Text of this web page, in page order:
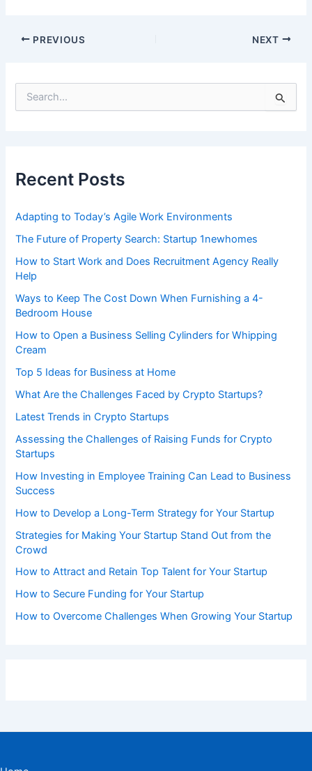
Post
PREVIOUS NEXT
f
o
:
Recent Posts
Adapting to Today’s Agile Work Environments
The Future of Property Search: Startup 1newhomes
How to Start Work and Does Recruitment Agency Really
Help
Ways to Keep The Cost Down When Furnishing a 4-
Bedroom House
How to Open a Business Selling Cylinders for Whipping
Cream
Top 5 Ideas for Business at Home
What Are the Challenges Faced by Crypto Startups?
Latest Trends in Crypto Startups
Assessing the Challenges of Raising Funds for Crypto
Startups
How Investing in Employee Training Can Lead to Business
Success
How to Develop a Long-Term Strategy for Your Startup
Strategies for Making Your Startup Stand Out from the
Crowd
How to Attract and Retain Top Talent for Your Startup
How to Secure Funding for Your Startup
How to Overcome Challenges When Growing Your Startup